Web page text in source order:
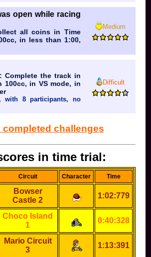
open while racing
all coins in Time
in less than 1:00,
Medium
: Complete the track in
100cc, in VS mode, in
with 8 participants, no
Difficult
completed challenges
in time trial:
Circuit Character Time
Bowser
Castle 2
1:02:779
Choco Island
1
0:40:328
Mario Circuit
3
1:13:391